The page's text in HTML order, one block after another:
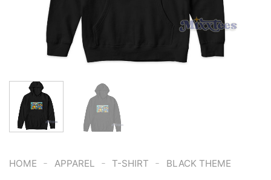
HOME - APPAREL - T-SHIRT - BLACK THEME